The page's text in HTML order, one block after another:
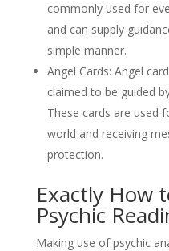
commonly used for
and can supply
simple manner.
Angel Cards: Angel
claimed to be guided
These cards are used
world and receiving
protection.
Exactly How
Psychic
Making use of psychic